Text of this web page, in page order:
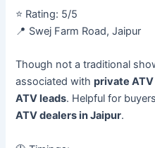
⭐ Rating: 5/5
📍 Swej Farm Road, Jaipur
Though not a traditional
associated withprivate
ATV leads. Helpful for
ATV dealers in Jaipur.